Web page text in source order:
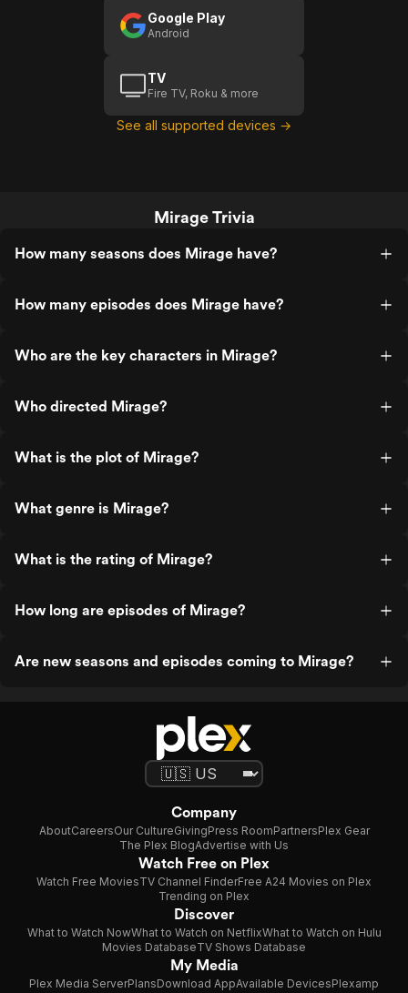
Google Play
Android
TV
Fire TV, Roku & more
See all supported devices →
Mirage Trivia
How many seasons does Mirage have?
How many episodes does Mirage have?
Who are the key characters in Mirage?
Who directed Mirage?
What is the plot of Mirage?
What genre is Mirage?
What is the rating of Mirage?
How long are episodes of Mirage?
Are new seasons and episodes coming to Mirage?
Company
AboutCareersOur CultureGivingPress RoomPartnersPlex Gear
The Plex BlogAdvertise with Us
Watch Free on Plex
Watch Free MoviesTV Channel FinderFree A24 Movies on Plex
Trending on Plex
Discover
What to Watch NowWhat to Watch on NetflixWhat to Watch on Hulu
Movies DatabaseTV Shows Database
My Media
Plex Media ServerPlansDownload AppAvailable DevicesPlexamp